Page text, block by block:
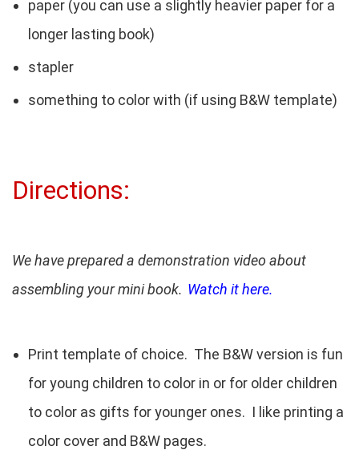
paper (you can use a slightly heavier paper for a
longer lasting book)
stapler
something to color with (if using B&W template)
Directions:
We have prepared a demonstration video about
assembling your mini book. Watch it here.
Print template of choice. The B&W version is fun
for young children to color in or for older children
to color as gifts for younger ones. I like printing a
color cover and B&W pages.